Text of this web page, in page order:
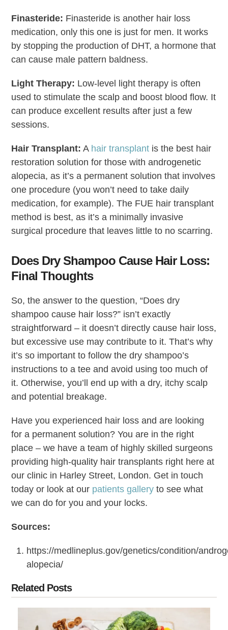
Finasteride: Finasteride is another hair loss
medication, only this one is just for men. It works
by stopping the production of DHT, a hormone that
can cause male pattern baldness.
Light Therapy: Low-level light therapy is often
used to stimulate the scalp and boost blood flow. It
can produce excellent results after just a few
sessions.
Hair Transplant: A hair transplant is the best hair
restoration solution for those with androgenetic
alopecia, as it’s a permanent solution that involves
one procedure (you won’t need to take daily
medication, for example). The FUE hair transplant
method is best, as it’s a minimally invasive
surgical procedure that leaves little to no scarring.
Does Dry Shampoo Cause Hair Loss:
Final Thoughts
So, the answer to the question, “Does dry
shampoo cause hair loss?” isn’t exactly
straightforward – it doesn’t directly cause hair loss,
but excessive use may contribute to it. That’s why
it’s so important to follow the dry shampoo’s
instructions to a tee and avoid using too much of
it. Otherwise, you’ll end up with a dry, itchy scalp
and potential breakage.
Have you experienced hair loss and are looking
for a permanent solution? You are in the right
place – we have a team of highly skilled surgeons
providing high-quality hair transplants right here at
our clinic in Harley Street, London. Get in touch
today or look at our patients gallery to see what
we can do for you and your locks.
Sources:
https://medlineplus.gov/genetics/condition/
alopecia/
Related Posts